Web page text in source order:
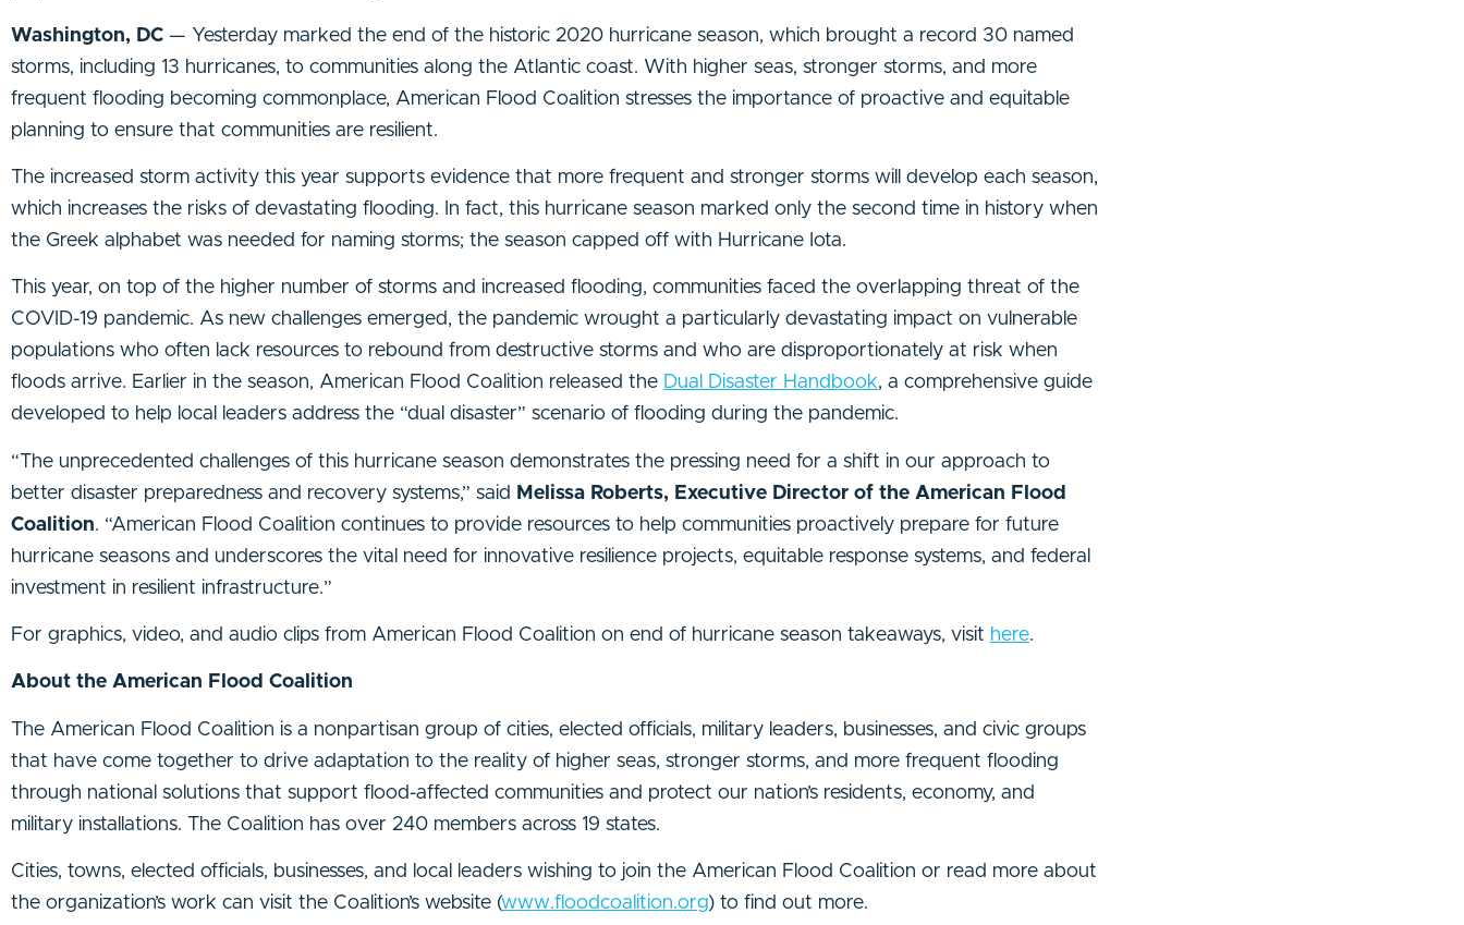
Washington, DC — Yesterday marked the end of the historic 2020 hurricane season, which brought a record 30 named
storms, including 13 hurricanes, to communities along the Atlantic coast. With higher seas, stronger storms, and more
frequent flooding becoming commonplace, American Flood Coalition stresses the importance of proactive and equitable
planning to ensure that communities are resilient.
The increased storm activity this year supports evidence that more frequent and stronger storms will develop each season,
which increases the risks of devastating flooding. In fact, this hurricane season marked only the second time in history when
the Greek alphabet was needed for naming storms; the season capped off with Hurricane Iota.
This year, on top of the higher number of storms and increased flooding, communities faced the overlapping threat of the
COVID-19 pandemic. As new challenges emerged, the pandemic wrought a particularly devastating impact on vulnerable
populations who often lack resources to rebound from destructive storms and who are disproportionately at risk when
floods arrive. Earlier in the season, American Flood Coalition released the Dual Disaster Handbook, a comprehensive guide
developed to help local leaders address the “dual disaster” scenario of flooding during the pandemic.
“The unprecedented challenges of this hurricane season demonstrates the pressing need for a shift in our approach to
better disaster preparedness and recovery systems,” said
Melissa Roberts, Executive Director of the American Flood
Coalition. “American Flood Coalition continues to provide resources to help communities proactively prepare for future
hurricane seasons and underscores the vital need for innovative resilience projects, equitable response systems, and federal
investment in resilient infrastructure.”
For graphics, video, and audio clips from American Flood Coalition on end of hurricane season takeaways, visit here.
About the American Flood Coalition
The American Flood Coalition is a nonpartisan group of cities, elected officials, military leaders, businesses, and civic groups
that have come together to drive adaptation to the reality of higher seas, stronger storms, and more frequent flooding
through national solutions that support flood-affected communities and protect our nation’s residents, economy, and
military installations. The Coalition has over 240 members across 19 states.
Cities, towns, elected officials, businesses, and local leaders wishing to join the American Flood Coalition or read more about
the organization’s work can visit the Coalition’s website (www.floodcoalition.org) to find out more.